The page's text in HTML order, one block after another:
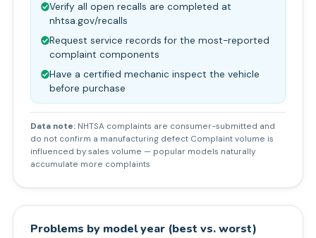
Verify all open recalls are completed at
nhtsa.gov/recalls
Request service records for the most-reported
complaint components
Have a certified mechanic inspect the vehicle
before purchase
Data note: NHTSA complaints are consumer-submitted and
do not confirm a manufacturing defect Complaint volume is
influenced by sales volume — popular models naturally
accumulate more complaints
Problems by model year (best vs. worst)